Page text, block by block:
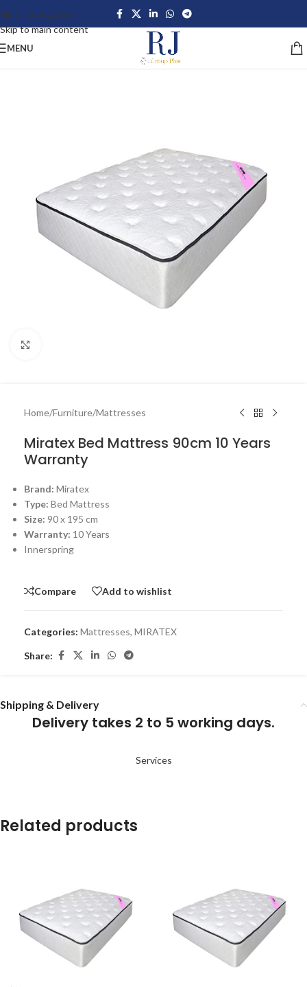
Skip to navigation
Skip to main content
MENU
Home/Furniture/Mattresses
Miratex Bed Mattress 90cm 10 Years
Warranty
Brand: Miratex
Type: Bed Mattress
Size: 90 x 195 cm
Warranty: 10 Years
Innerspring
Compare Add to wishlist
Categories: Mattresses, MIRATEX
Share:
Shipping & Delivery
Delivery takes 2 to 5 working days.
Services
Related products